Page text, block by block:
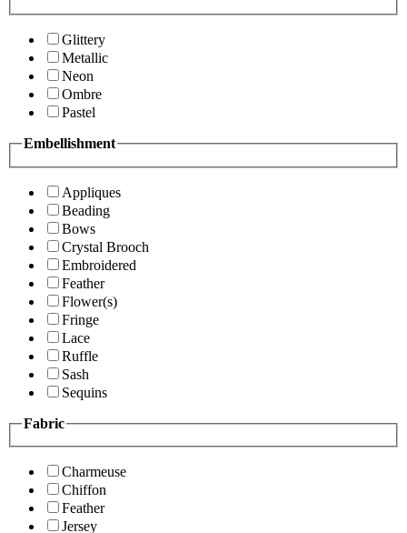
Glittery
Metallic
Neon
Ombre
Pastel
Embellishment
Appliques
Beading
Bows
Crystal Brooch
Embroidered
Feather
Flower(s)
Fringe
Lace
Ruffle
Sash
Sequins
Fabric
Charmeuse
Chiffon
Feather
Jersey